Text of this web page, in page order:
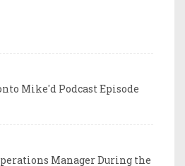
Mike'd Podcast Episode
Manager During the